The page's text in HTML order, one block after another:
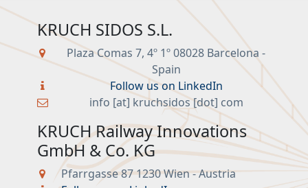
KRUCH SIDOS S.L.
Plaza Comas 7, 4º 1º 08028 Barcelona -
Spain
Follow us on LinkedIn
info [at] kruchsidos [dot] com
KRUCH Railway Innovations
GmbH & Co. KG
Pfarrgasse 87 1230 Wien - Austria